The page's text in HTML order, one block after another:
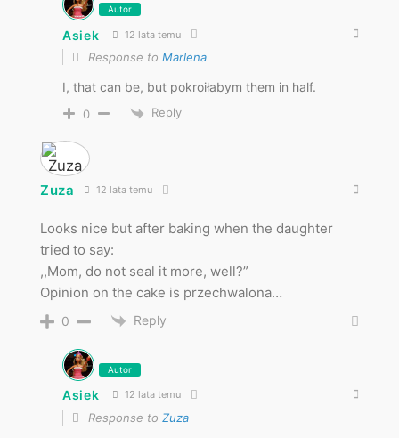
Autor
Asiek 12 lata temu
Response to Marlena
I, that can be, but pokroiłabym them in half.
0 Reply
Zuza 12 lata temu
Looks nice but after baking when the daughter
tried to say:
,,Mom, do not seal it more, well?”
Opinion on the cake is przechwalona…
0 Reply
Autor
Asiek 12 lata temu
Response to Zuza